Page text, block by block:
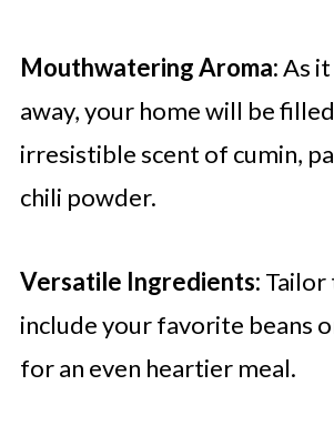
Mouthwatering Aroma:As
away, your home will be
irresistible scent of cumin,
chili powder.
Versatile Ingredients: Tailor
include your favorite beans
for an even heartier meal.